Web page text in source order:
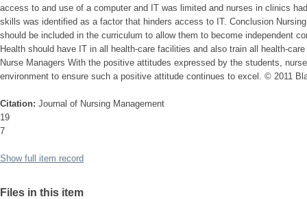
access to and use of a computer and IT was limited and nurses in clinics
skills was identified as a factor that hinders access to IT. Conclusion
should be included in the curriculum to allow them to become independent
Health should have IT in all health-care facilities and also train all health-
Nurse Managers With the positive attitudes expressed by the students,
environment to ensure such a positive attitude continues to excel. © 2011
Citation: Journal of Nursing Management
19
7
Show full item record
Files in this item